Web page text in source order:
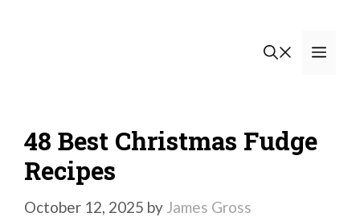
48 Best Christmas Fudge
Recipes
October 12, 2025 by James Gross